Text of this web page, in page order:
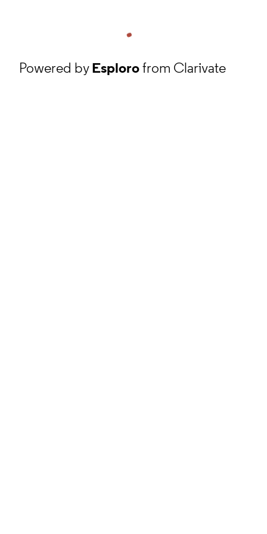
Powered byEsplorofrom Clarivate